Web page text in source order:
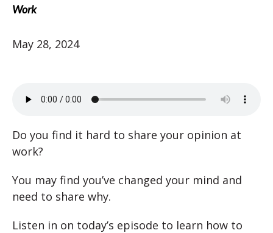
Work
May 28, 2024
Do you find it hard to share your opinion at
work?
You may find you’ve changed your mind and
need to share why.
Listen in on today’s episode to learn how to